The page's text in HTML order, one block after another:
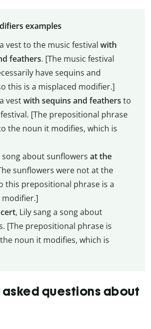
examples
vest to the music festival with
feathers. [The music festival
have sequins and
this is a misplaced modifier.]
vestwith sequins and feathers to
[The prepositional phrase
the noun it modifies, which is
song about sunflowers at the
sunflowers were not at the
this prepositional phrase is a
modifier.]
, Lily sang a song about
[The prepositional phrase is
noun it modifies, which is
questions about